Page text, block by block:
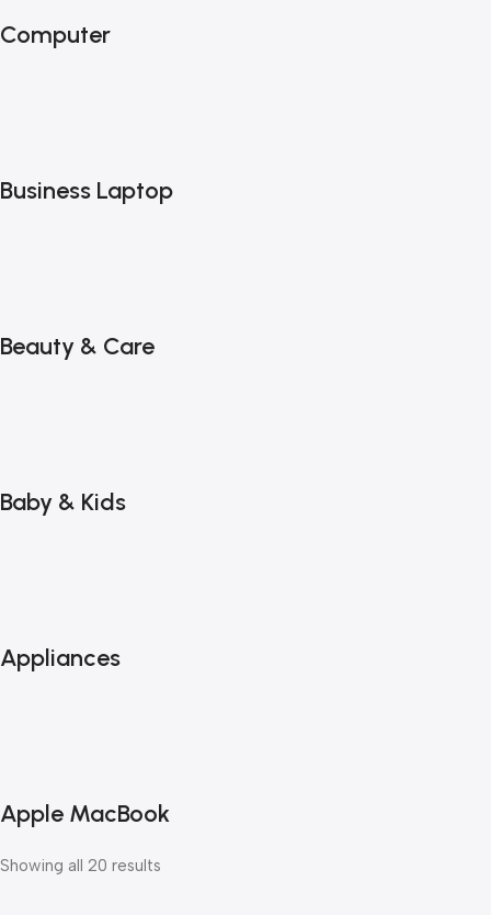
Computer
Business Laptop
Beauty & Care
Baby & Kids
Appliances
Apple MacBook
Showing all 20 results